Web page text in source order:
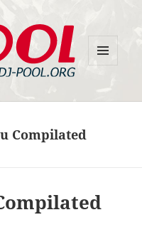
Compilated